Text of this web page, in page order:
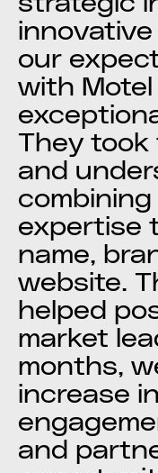
our
with
They took
and
expertise
name,
website.
helped
market
months,
increase
and